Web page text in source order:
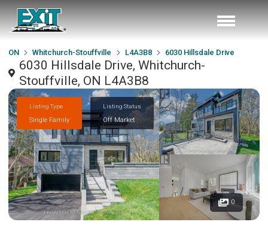
ON Whitchurch-Stouffville L4A3B8 6030 Hillsdale Drive
6030 Hillsdale Drive, Whitchurch-
Stouffville, ON L4A3B8
Listing Type
Single Family
Listing Status
Off Market
0